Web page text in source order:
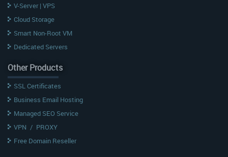
V-Server | VPS
Cloud Storage
Smart Non-Root VM
Dedicated Servers
Other Products
SSL Certificates
Business Email Hosting
Managed SEO Service
VPN / PROXY
Free Domain Reseller